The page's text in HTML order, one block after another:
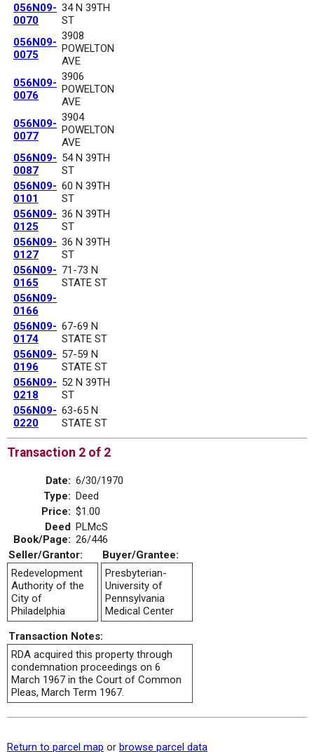
056N09-
0070
34 N 39TH
ST
056N09-
0075
3908
POWELTON
AVE
056N09-
0076
3906
POWELTON
AVE
056N09-
0077
3904
POWELTON
AVE
056N09-
0087
54 N 39TH
ST
056N09-
0101
60 N 39TH
ST
056N09-
0125
36 N 39TH
ST
056N09-
0127
36 N 39TH
ST
056N09-
0165
71-73 N
STATE ST
056N09-
0166
056N09-
0174
67-69 N
STATE ST
056N09-
0196
57-59 N
STATE ST
056N09-
0218
52 N 39TH
ST
056N09-
0220
63-65 N
STATE ST
Transaction 2 of 2
Date: 6/30/1970
Type: Deed
Price: $1.00
Deed
Book/Page:
PLMcS
26/446
Seller/Grantor:
Buyer/Grantee:
Redevelopment
Authority of the
City of
Philadelphia
Presbyterian-
University of
Pennsylvania
Medical Center
Transaction Notes:
RDA acquired this property through
condemnation proceedings on 6
March 1967 in the Court of Common
Pleas, March Term 1967.
Return to parcel map or browse parcel data